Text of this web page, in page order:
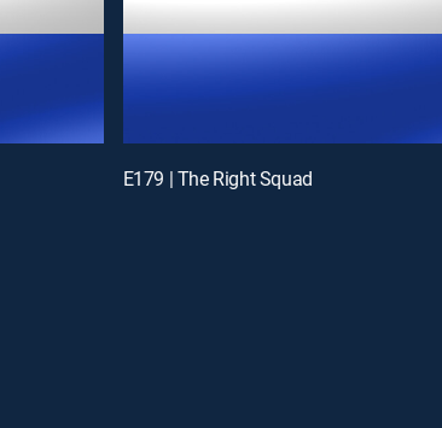
E179 | The Right Squad